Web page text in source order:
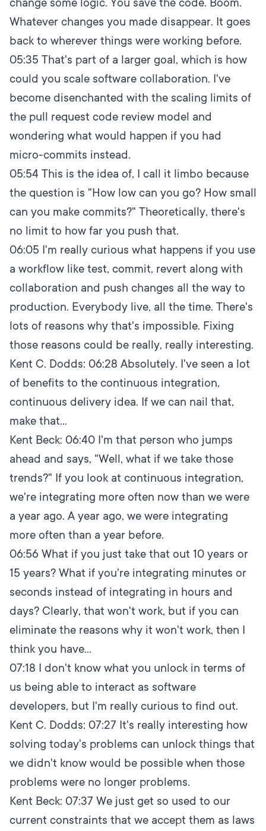
Whatever changes you made disappear. It goes
back to wherever things were working before.
05:35 That's part of a larger goal, which is how
could you scale software collaboration. I've
become disenchanted with the scaling limits of
the pull request code review model and
wondering what would happen if you had
micro-commits instead.
05:54 This is the idea of, I call it limbo because
the question is "How low can you go? How small
can you make commits?" Theoretically, there's
no limit to how far you push that.
06:05 I'm really curious what happens if you use
a workflow like test, commit, revert along with
collaboration and push changes all the way to
production. Everybody live, all the time. There's
lots of reasons why that's impossible. Fixing
those reasons could be really, really interesting.
Kent C. Dodds: 06:28 Absolutely. I've seen a lot
of benefits to the continuous integration,
continuous delivery idea. If we can nail that,
make that...
Kent Beck: 06:40 I'm that person who jumps
ahead and says, "Well, what if we take those
trends?" If you look at continuous integration,
we're integrating more often now than we were
a year ago. A year ago, we were integrating
more often than a year before.
06:56 What if you just take that out 10 years or
15 years? What if you're integrating minutes or
seconds instead of integrating in hours and
days? Clearly, that won't work, but if you can
eliminate the reasons why it won't work, then I
think you have...
07:18 I don't know what you unlock in terms of
us being able to interact as software
developers, but I'm really curious to find out.
Kent C. Dodds: 07:27 It's really interesting how
solving today's problems can unlock things that
we didn't know would be possible when those
problems were no longer problems.
Kent Beck: 07:37 We just get so used to our
current constraints that we accept them as laws